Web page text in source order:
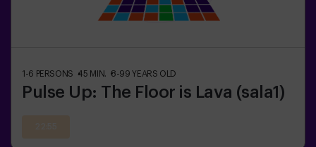
1-6 PERSONS 45 MIN. 8-99 YEARS OLD
Pulse Up: The Floor is Lava (sala1)